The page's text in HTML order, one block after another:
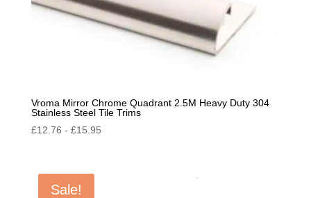
Vroma Mirror Chrome Quadrant 2.5M Heavy Duty 304
Stainless Steel Tile Trims
£12.76 - £15.95
Sale!